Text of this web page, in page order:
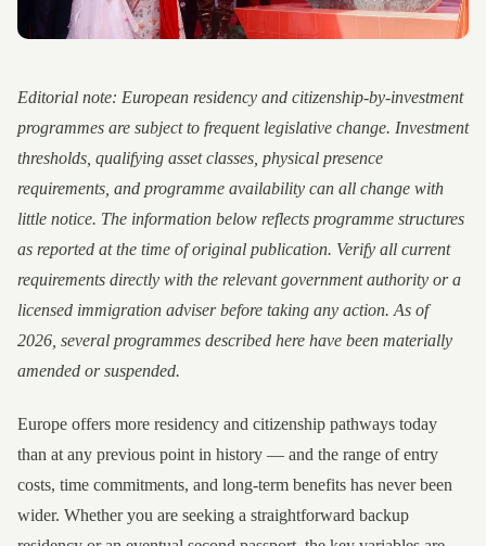
Editorial note: European residency and citizenship-by-investment
programmes are subject to frequent legislative change. Investment
thresholds, qualifying asset classes, physical presence
requirements, and programme availability can all change with
little notice. The information below reflects programme structures
as reported at the time of original publication. Verify all current
requirements directly with the relevant government authority or a
licensed immigration adviser before taking any action. As of
2026, several programmes described here have been materially
amended or suspended.
Europe offers more residency and citizenship pathways today
than at any previous point in history — and the range of entry
costs, time commitments, and long-term benefits has never been
wider. Whether you are seeking a straightforward backup